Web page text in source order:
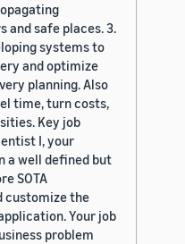
and safe places. 3.
systems to
and optimize
planning. Also
time, turn costs,
Key job
I, your
a well defined but
SOTA
customize the
Your job
problem